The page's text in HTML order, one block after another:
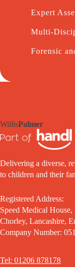
Expert
Multi-
Forensic
WillisPalmer
Delivering a diverse,
to children and their
Registered Address:
Speed Medical
Chorley, Lancashire,
Company Number:
Tel: 01206 878178